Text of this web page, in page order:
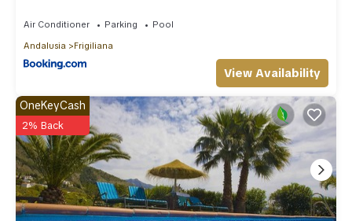
Air Conditioner Parking
Pool
Andalusia
Frigiliana
View Availability
OneKeyCash
2% Back